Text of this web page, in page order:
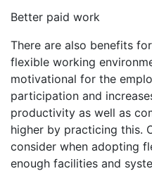
Better paid work
There are also benefits
flexible working
motivational for the
participation and
productivity as well as
higher by practicing this.
consider when adopting
enough facilities and